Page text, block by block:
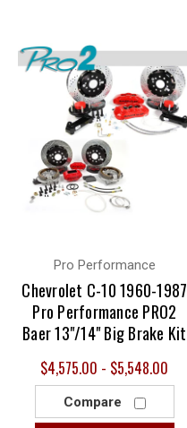
Pro Performance
Chevrolet C-10 1960-1987
Pro Performance PRO2
Baer 13"/14" Big Brake Kit
$4,575.00 - $5,548.00
Compare